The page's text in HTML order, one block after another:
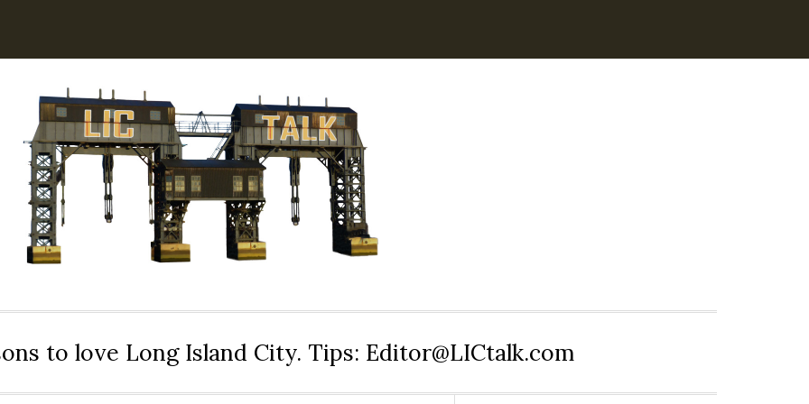
to love Long Island City. Tips: Editor@LICtalk.com